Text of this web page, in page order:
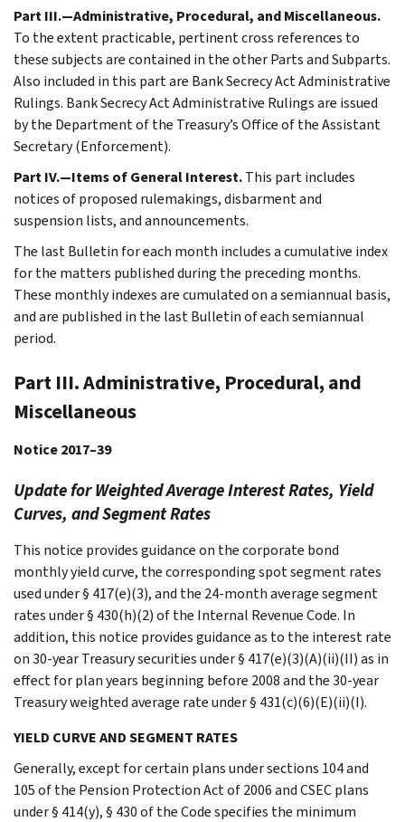
Part III.—Administrative, Procedural, and Miscellaneous.
To the extent practicable, pertinent cross references to
these subjects are contained in the other Parts and Subparts.
Also included in this part are Bank Secrecy Act Administrative
Rulings. Bank Secrecy Act Administrative Rulings are issued
by the Department of the Treasury’s Office of the Assistant
Secretary (Enforcement).
Part IV.—Items of General Interest.This part includes
notices of proposed rulemakings, disbarment and
suspension lists, and announcements.
The last Bulletin for each month includes a cumulative index
for the matters published during the preceding months.
These monthly indexes are cumulated on a semiannual basis,
and are published in the last Bulletin of each semiannual
period.
Part III. Administrative, Procedural, and
Miscellaneous
Notice 2017–39
Update for Weighted Average Interest Rates, Yield
Curves, and Segment Rates
This notice provides guidance on the corporate bond
monthly yield curve, the corresponding spot segment rates
used under § 417(e)(3), and the 24-month average segment
rates under § 430(h)(2) of the Internal Revenue Code. In
addition, this notice provides guidance as to the interest rate
on 30-year Treasury securities under § 417(e)(3)(A)(ii)(II) as in
effect for plan years beginning before 2008 and the 30-year
Treasury weighted average rate under § 431(c)(6)(E)(ii)(I).
YIELD CURVE AND SEGMENT RATES
Generally, except for certain plans under sections 104 and
105 of the Pension Protection Act of 2006 and CSEC plans
under § 414(y), § 430 of the Code specifies the minimum